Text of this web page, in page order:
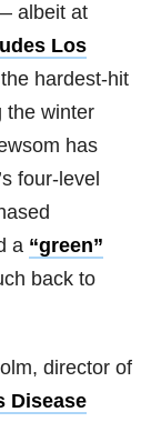
albeit at
Los
hardest-hit
the winter
has
four-level
a “green”
back to
director of
Disease